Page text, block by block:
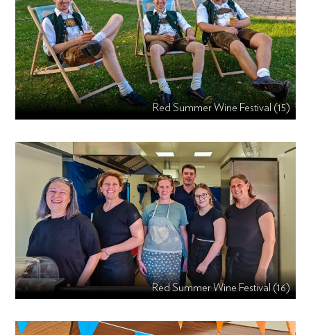
Red Summer Wine Festival (15)
Red Summer Wine Festival (16)